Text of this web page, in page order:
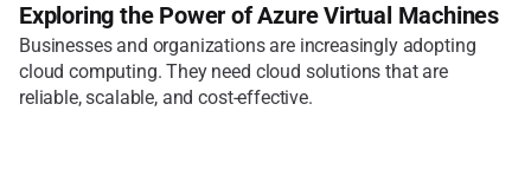
Exploring the Power of Azure Virtual Machines
Businesses and organizations are increasingly adopting
cloud computing. They need cloud solutions that are
reliable, scalable, and cost-effective.